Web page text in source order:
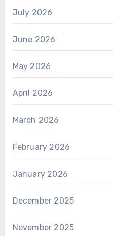
July 2026
June 2026
May 2026
April 2026
March 2026
February 2026
January 2026
December 2025
November 2025